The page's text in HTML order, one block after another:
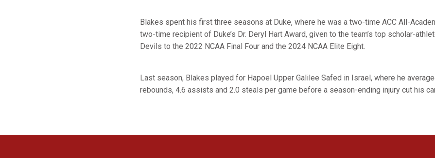
Blakes spent his first three seasons at Duke, where he was a two-time ACC All-
two-time recipient of Duke’s Dr. Deryl Hart Award, given to the team’s top scholar-
Devils to the 2022 NCAA Final Four and the 2024 NCAA Elite Eight.
Last season, Blakes played for Hapoel Upper Galilee Safed in Israel, where he
rebounds, 4.6 assists and 2.0 steals per game before a season-ending injury cut his